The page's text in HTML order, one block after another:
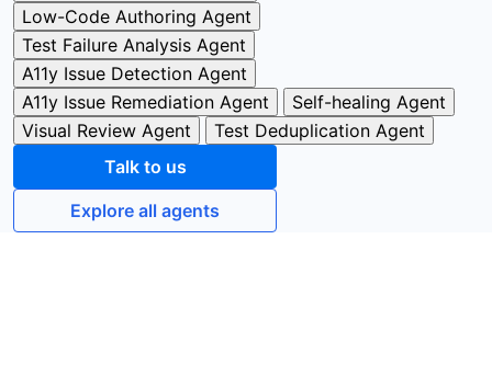
Low-Code Authoring Agent
Test Failure Analysis Agent
A11y Issue Detection Agent
A11y Issue Remediation Agent
Self-healing Agent
Visual Review Agent
Test Deduplication Agent
Talk to us
Explore all agents